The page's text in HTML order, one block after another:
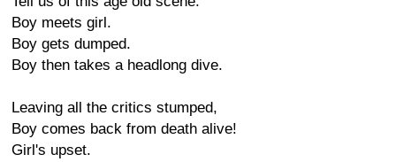
Boy meets girl.
Boy gets dumped.
Boy then takes a headlong dive.
Leaving all the critics stumped,
Boy comes back from death alive!
Girl's upset.